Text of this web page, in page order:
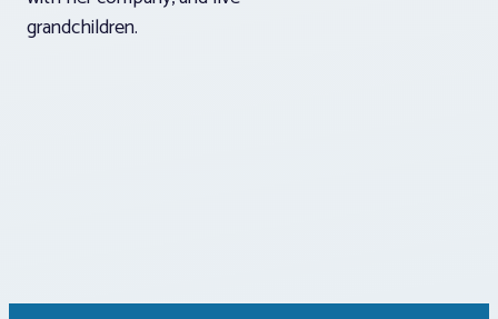
grandchildren.